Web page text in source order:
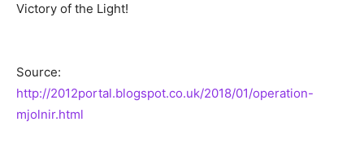
Victory of the Light!
Source:
http://2012portal.blogspot.co.uk/2018/01/operation-
mjolnir.html